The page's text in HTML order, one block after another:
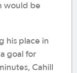
would be
his place in
goal for
Cahill